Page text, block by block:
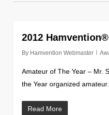
2012
By Hamvention Webmaster
Amateur of The Year – Mr.
the Year organized
Read More
0